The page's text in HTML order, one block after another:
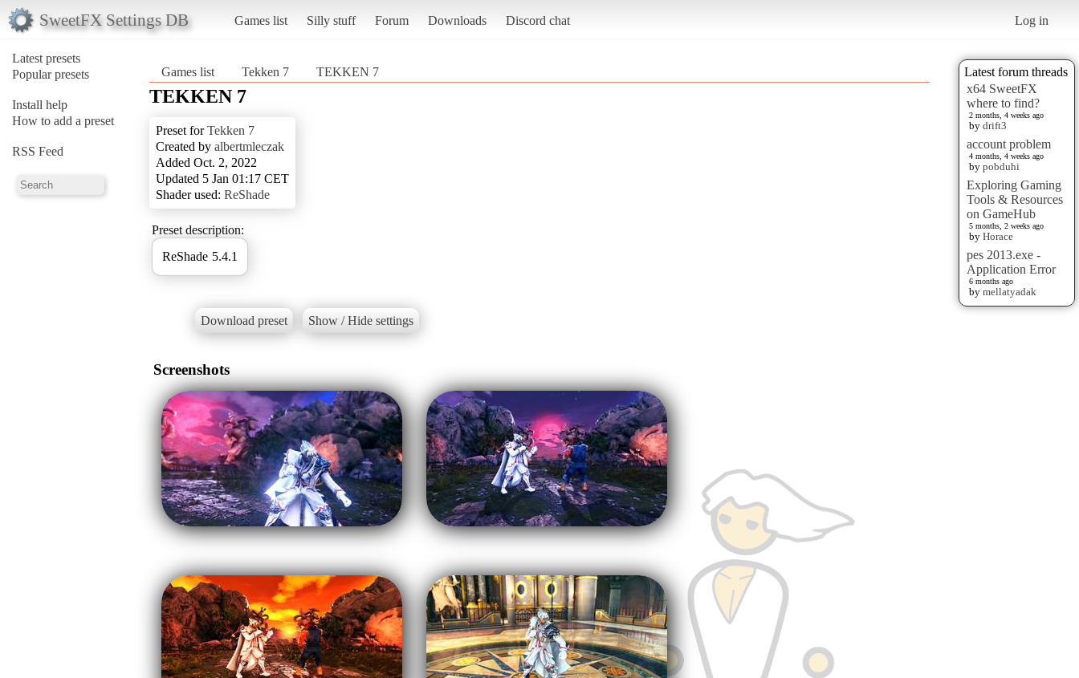
SweetFX Settings DB Games list Silly stuff Forum Downloads Discord chat Log in
Latest presets
Popular presets
Install help
How to add a preset
RSS Feed
Latest forum threads
x64 SweetFX
where to find?
2 months, 4 weeks ago
by drift3
account problem
4 months, 4 weeks ago
by pobduhi
Exploring Gaming
Tools & Resources
on GameHub
5 months, 2 weeks ago
by Horace
pes 2013.exe -
Application Error
6 months ago
by mellatyadak
Games list Tekken 7 TEKKEN 7
TEKKEN 7
Preset forTekken 7
Created by albertmleczak
Added Oct. 2, 2022
Updated 5 Jan 01:17 CET
Shader used: ReShade
Preset description:
ReShade 5.4.1
Download preset Show / Hide settings
Screenshots